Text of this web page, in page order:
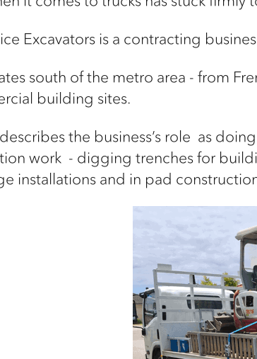
Excavators is a contracting
south of the metro area - from
building sites.
the business’s role as
work - digging trenches for
installations and in pad